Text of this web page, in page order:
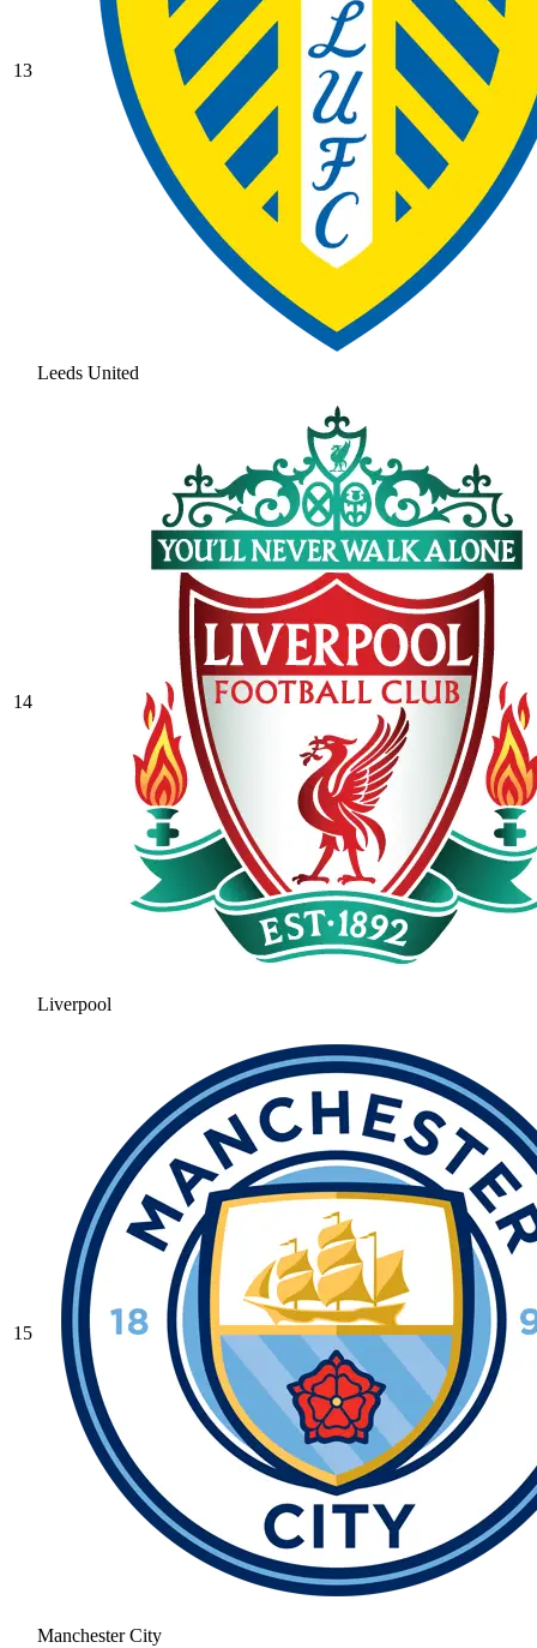
13
Leeds United
14
Liverpool
15
Manchester City